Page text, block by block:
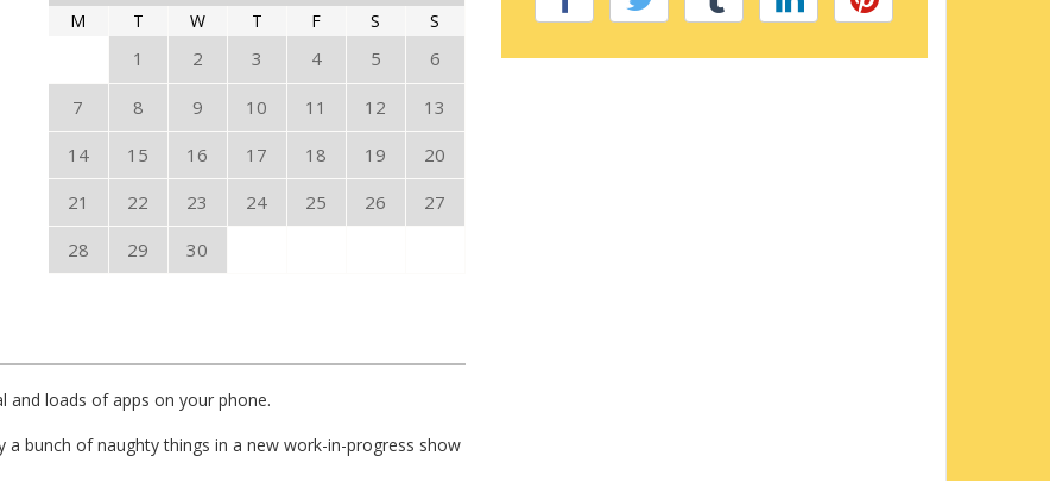
M T W T F S S
1 2 3 4 5 6
7 8 9 10 11 12
13
14
15 16 17 18 19
20
21
22 23 24 25 26
27
28
29 30
and loads of apps on your phone.
a bunch of naughty things in a new work-in-progress show